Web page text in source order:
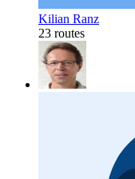
Kilian Ranz
23 routes